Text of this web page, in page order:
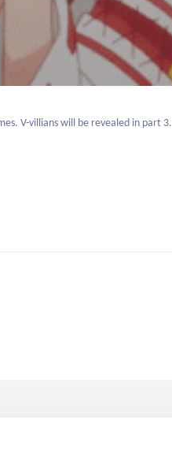
V-villians will be revealed in part 3.